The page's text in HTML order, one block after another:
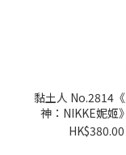
黏土人 No.2814
神：NIKKE妮姬
HK$380.00